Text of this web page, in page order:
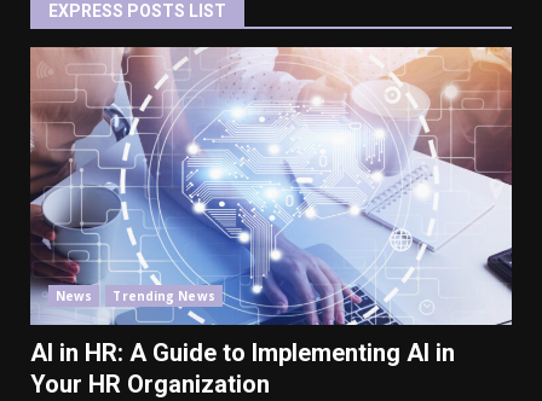
EXPRESS POSTS LIST
News Trending News
AI in HR: A Guide to Implementing AI in
Your HR Organization